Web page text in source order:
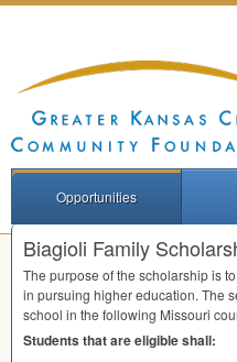
Opportunities
Biagioli Family
The purpose of the scholarship is
in pursuing higher education. The
school in the following Missouri
Students that are eligible shall: